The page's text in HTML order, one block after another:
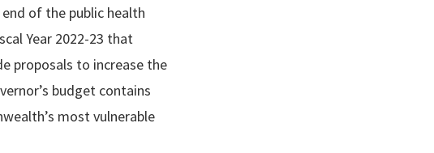
of the public health
Year 2022-23 that
proposals to increase the
budget contains
most vulnerable